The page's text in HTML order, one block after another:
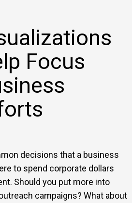
Focus
decisions that a business
to spend corporate dollars
Should you put more into
campaigns? What about